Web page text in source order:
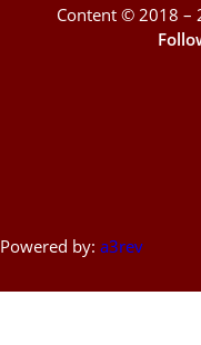
Content © 2018 –
Powered by: a3rev